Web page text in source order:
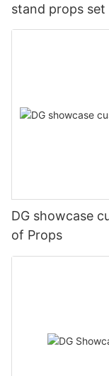
stand props set
DG showcase
of Props